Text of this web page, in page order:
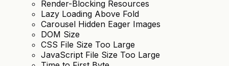
Render-Blocking Resources
Lazy Loading Above Fold
Carousel Hidden Eager Images
DOM Size
CSS File Size Too Large
JavaScript File Size Too Large